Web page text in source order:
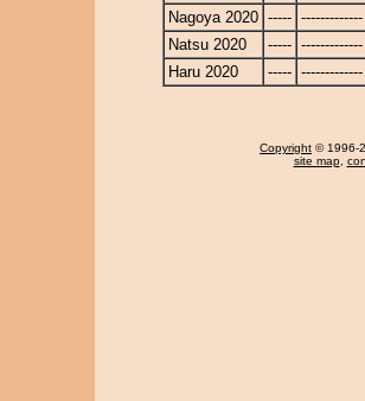
Nagoya 2020 ----- -------------
Natsu 2020
----- -------------
Haru 2020
----- -------------
Copyright © 1996-
site map,